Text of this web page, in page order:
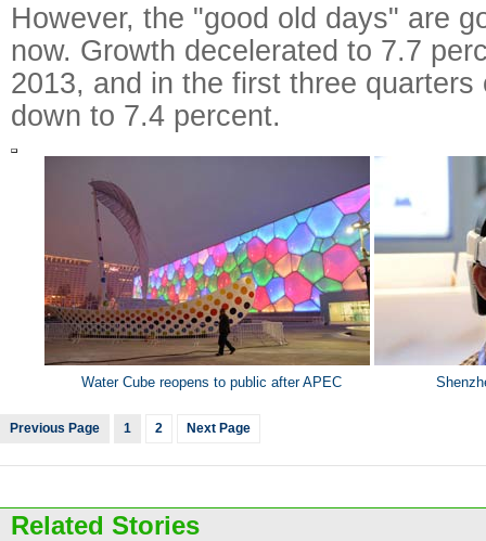
However, the "good old days" are
now. Growth decelerated to 7.7
2013, and in the first three
down to 7.4 percent.
Water Cube reopens to public after APEC
Previous Page 1 2 Next Page
Related Stories